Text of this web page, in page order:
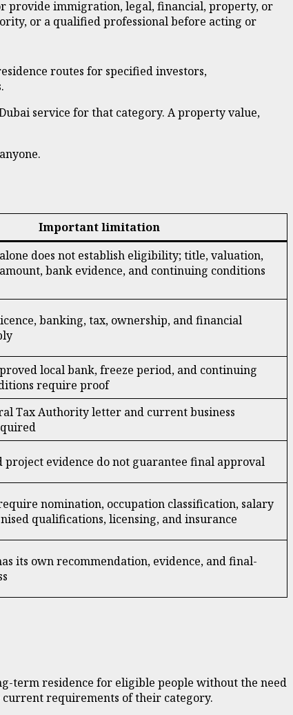
provide immigration, legal, financial, property, or
or a qualified professional before acting or
routes for specified investors,
service for that category. A property value,
Important limitation
does not establish eligibility; title, valuation,
bank evidence, and continuing conditions
banking, tax, ownership, and financial
local bank, freeze period, and continuing
require proof
Tax Authority letter and current business
project evidence do not guarantee final approval
nomination, occupation classification, salary
qualifications, licensing, and insurance
its own recommendation, evidence, and final-
term residence for eligible people without the need
current requirements of their category.